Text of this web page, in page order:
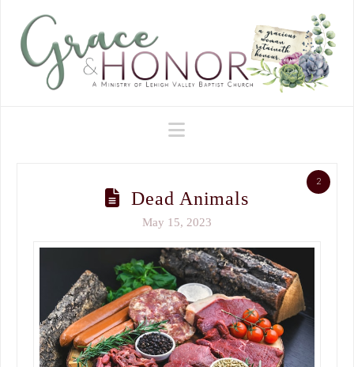
Navigation
2
Dead Animals
May 15, 2023